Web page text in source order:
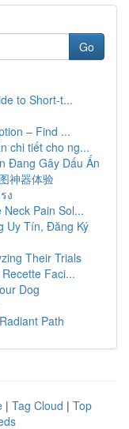
Go
to Short-t...
– Find ...
chi tiết cho ng...
Đang Gây Dấu Ấn
神器体验
ง
Neck Pain Sol...
Uy Tín, Đăng Ký
Their Trials
Faci...
Dog
Path
| Tag Cloud | Top